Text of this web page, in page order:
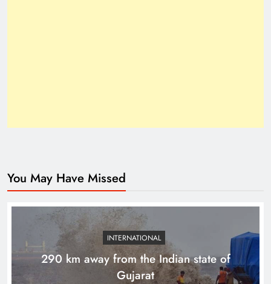
How Trump’s Claims Gave Pakistan a Diplomatic
You May Have Missed
INTERNATIONAL
290 km away from the Indian state of
Gujarat